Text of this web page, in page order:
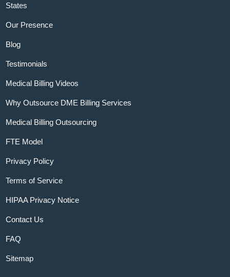
States
Our Presence
Blog
Testimonials
Medical Billing Videos
Why Outsource DME Billing Services
Medical Billing Outsourcing
FTE Model
Privacy Policy
Terms of Service
HIPAA Privacy Notice
Contact Us
FAQ
Sitemap